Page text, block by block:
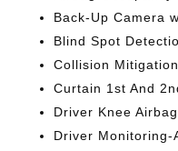
Back-Up Camera
Blind Spot
Collision
Curtain 1st And
Driver Knee
Driver Monitoring-